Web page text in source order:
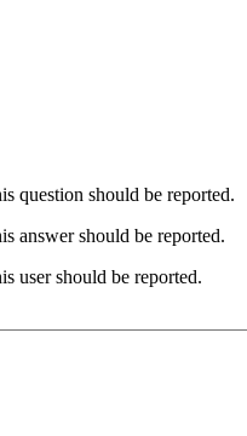
question should be reported.
answer should be reported.
user should be reported.